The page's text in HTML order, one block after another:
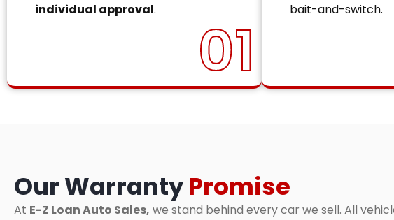
01
individual approval.
bait-and-switch.
Our WarrantyPromise
At E-Z Loan Auto Sales, we stand behind every car we sell. All